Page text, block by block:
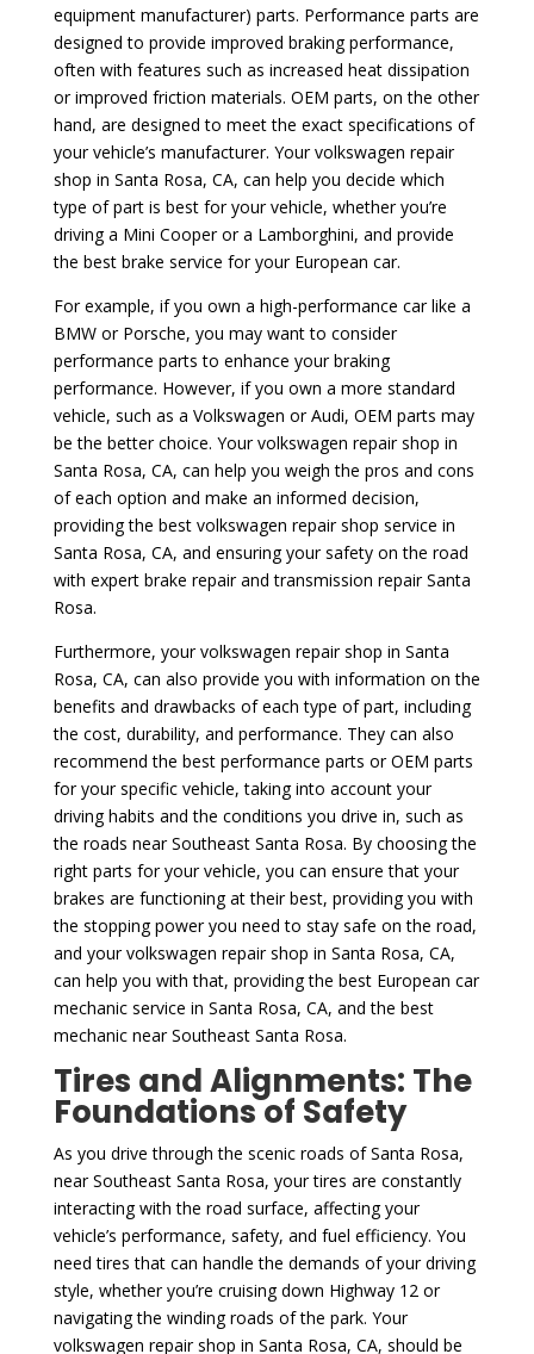
equipment manufacturer) parts. Performance parts are
designed to provide improved braking performance,
often with features such as increased heat dissipation
or improved friction materials. OEM parts, on the other
hand, are designed to meet the exact specifications of
your vehicle’s manufacturer. Your volkswagen repair
shop in Santa Rosa, CA, can help you decide which
type of part is best for your vehicle, whether you’re
driving a Mini Cooper or a Lamborghini, and provide
the best brake service for your European car.
For example, if you own a high-performance car like a
BMW or Porsche, you may want to consider
performance parts to enhance your braking
performance. However, if you own a more standard
vehicle, such as a Volkswagen or Audi, OEM parts may
be the better choice. Your volkswagen repair shop in
Santa Rosa, CA, can help you weigh the pros and cons
of each option and make an informed decision,
providing the best volkswagen repair shop service in
Santa Rosa, CA, and ensuring your safety on the road
with expert brake repair and transmission repair Santa
Rosa.
Furthermore, your volkswagen repair shop in Santa
Rosa, CA, can also provide you with information on the
benefits and drawbacks of each type of part, including
the cost, durability, and performance. They can also
recommend the best performance parts or OEM parts
for your specific vehicle, taking into account your
driving habits and the conditions you drive in, such as
the roads near Southeast Santa Rosa. By choosing the
right parts for your vehicle, you can ensure that your
brakes are functioning at their best, providing you with
the stopping power you need to stay safe on the road,
and your volkswagen repair shop in Santa Rosa, CA,
can help you with that, providing the best European car
mechanic service in Santa Rosa, CA, and the best
mechanic near Southeast Santa Rosa.
Tires and Alignments: The
Foundations of Safety
As you drive through the scenic roads of Santa Rosa,
near Southeast Santa Rosa, your tires are constantly
interacting with the road surface, affecting your
vehicle’s performance, safety, and fuel efficiency. You
need tires that can handle the demands of your driving
style, whether you’re cruising down Highway 12 or
navigating the winding roads of the park. Your
volkswagen repair shop in Santa Rosa, CA, should be